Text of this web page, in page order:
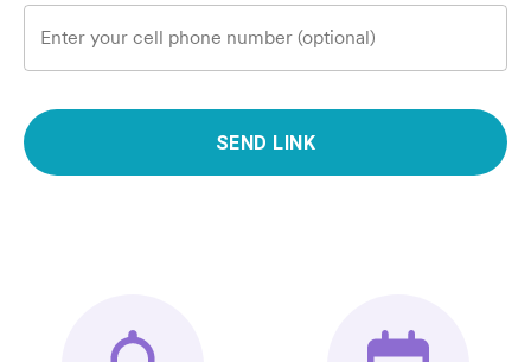
Enter your cell phone number (optional)
SEND LINK